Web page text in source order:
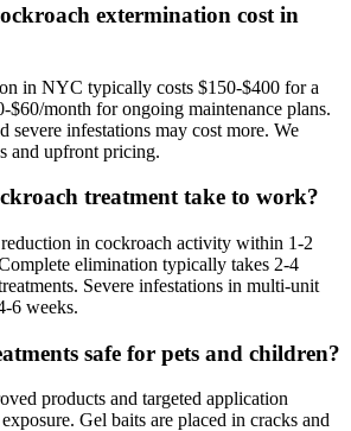
extermination cost in
in NYC typically costs $150-$400 for a
$60/month for ongoing maintenance plans.
infestations may cost more. We
and upfront pricing.
treatment take to work?
in cockroach activity within 1-2
elimination typically takes 2-4
Severe infestations in multi-unit
6 weeks.
safe for pets and children?
products and targeted application
Gel baits are placed in cracks and